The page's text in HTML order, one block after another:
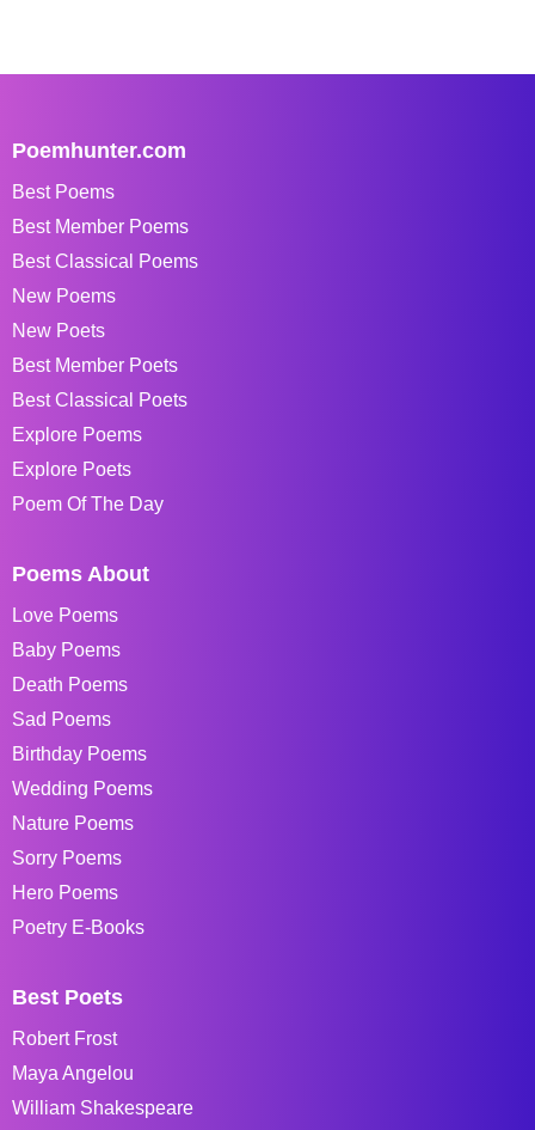
Poemhunter.com
Best Poems
Best Member Poems
Best Classical Poems
New Poems
New Poets
Best Member Poets
Best Classical Poets
Explore Poems
Explore Poets
Poem Of The Day
Poems About
Love Poems
Baby Poems
Death Poems
Sad Poems
Birthday Poems
Wedding Poems
Nature Poems
Sorry Poems
Hero Poems
Poetry E-Books
Best Poets
Robert Frost
Maya Angelou
William Shakespeare